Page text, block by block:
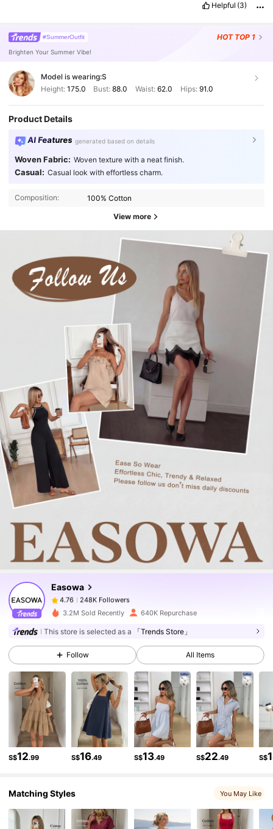
Helpful (3)
#SummerOutfit HOT TOP 1
Brighten Your Summer Vibe!
Model is wearing:S
Height: 175.0 Bust:88.0 Waist: 62.0 Hips: 91.0
Product Details
AI Features generated based on details
Woven Fabric: Woven texture with a neat finish.
Casual: Casual look with effortless charm.
Composition: 100% Cotton
View more
Easowa
4.76 248K Followers
4.76
248K Followers
m***7paid1 day ago
4.76 248K Followers
4.76 248K Followers
248K Followers
248K Followers
4.76
3.2M Sold Recently 640K Repurchase
This store is selected as a 「Trends Store」
Follow All Items
S$12.99 S$16.49 S$13.49 S$22.49 S$
Matching Styles You May Like